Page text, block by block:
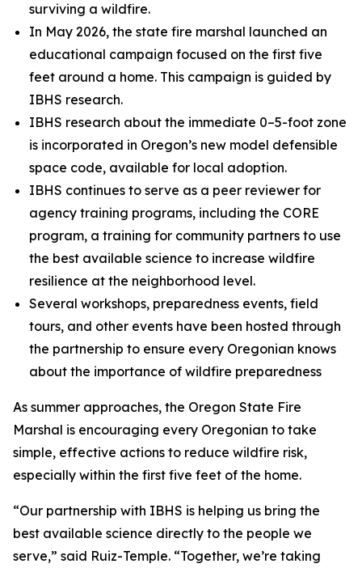
surviving a wildfire.
In May 2026, the state fire marshal launched an
educational campaign focused on the first five
feet around a home. This campaign is guided by
IBHS research.
IBHS research about the immediate 0–5-foot zone
is incorporated in Oregon’s new model defensible
space code, available for local adoption.
IBHS continues to serve as a peer reviewer for
agency training programs, including the CORE
program, a training for community partners to use
the best available science to increase wildfire
resilience at the neighborhood level.
Several workshops, preparedness events, field
tours, and other events have been hosted through
the partnership to ensure every Oregonian knows
about the importance of wildfire preparedness
As summer approaches, the Oregon State Fire
Marshal is encouraging every Oregonian to take
simple, effective actions to reduce wildfire risk,
especially within the first five feet of the home.
“Our partnership with IBHS is helping us bring the
best available science directly to the people we
serve,” said Ruiz-Temple. “Together, we’re taking